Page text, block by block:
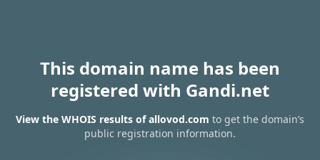
This domain name has been
registered with Gandi.net
View the WHOIS results of allovod.com to get the domain’s
public registration information.